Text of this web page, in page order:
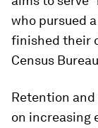
who pursued
finished their
Census
Retention
on increasing